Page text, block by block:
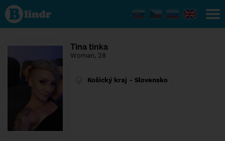
Find out
what's
under
the
dating
network.
Tina tinka
Woman, 28
Košický kraj - Slovensko